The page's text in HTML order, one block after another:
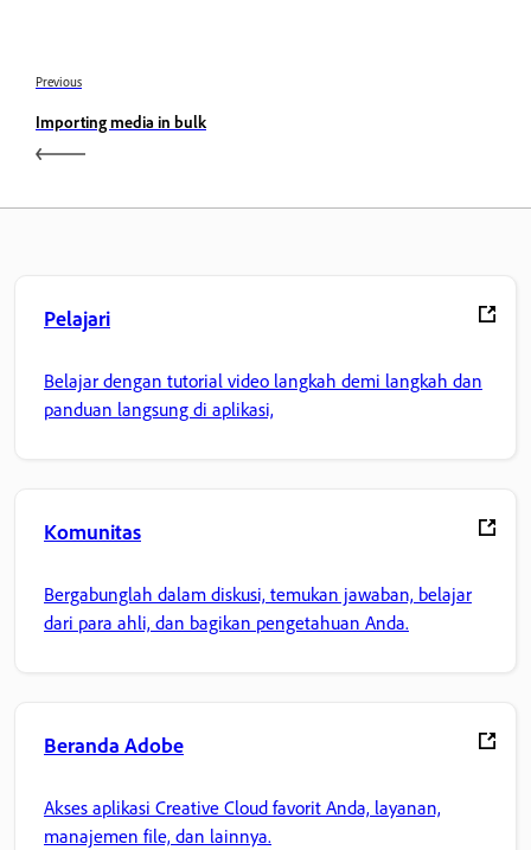
Previous
Importing media in bulk
Pelajari
Belajar dengan tutorial video langkah demi langkah dan
panduan langsung di aplikasi,
Komunitas
Bergabunglah dalam diskusi, temukan jawaban, belajar
dari para ahli, dan bagikan pengetahuan Anda.
Beranda Adobe
Akses aplikasi Creative Cloud favorit Anda, layanan,
manajemen file, dan lainnya.